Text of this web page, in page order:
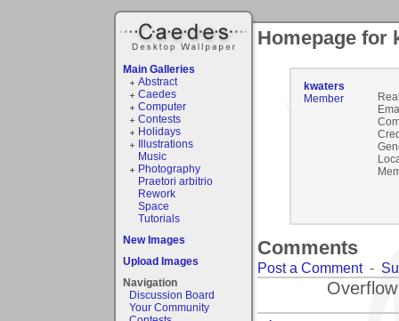
Main Galleries
Abstract
Caedes
Computer
Contests
Holidays
Illustrations
Music
Photography
Praetori arbitrio
Rework
Space
Tutorials
New Images
Upload Images
Navigation
Discussion Board
Your Community
Homepage for
kwaters
Member
Comments
Post a Comment-